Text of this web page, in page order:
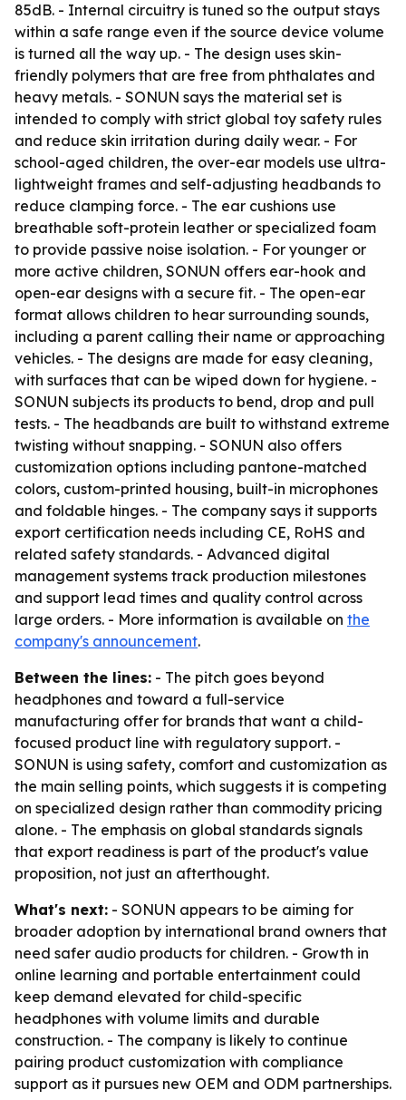
85dB. - Internal circuitry is tuned so the output stays
within a safe range even if the source device volume
is turned all the way up. - The design uses skin-
friendly polymers that are free from phthalates and
heavy metals. - SONUN says the material set is
intended to comply with strict global toy safety rules
and reduce skin irritation during daily wear. - For
school-aged children, the over-ear models use ultra-
lightweight frames and self-adjusting headbands to
reduce clamping force. - The ear cushions use
breathable soft-protein leather or specialized foam
to provide passive noise isolation. - For younger or
more active children, SONUN offers ear-hook and
open-ear designs with a secure fit. - The open-ear
format allows children to hear surrounding sounds,
including a parent calling their name or approaching
vehicles. - The designs are made for easy cleaning,
with surfaces that can be wiped down for hygiene. -
SONUN subjects its products to bend, drop and pull
tests. - The headbands are built to withstand extreme
twisting without snapping. - SONUN also offers
customization options including pantone-matched
colors, custom-printed housing, built-in microphones
and foldable hinges. - The company says it supports
export certification needs including CE, RoHS and
related safety standards. - Advanced digital
management systems track production milestones
and support lead times and quality control across
large orders. - More information is available on the
company's announcement.
Between the lines: - The pitch goes beyond
headphones and toward a full-service
manufacturing offer for brands that want a child-
focused product line with regulatory support. -
SONUN is using safety, comfort and customization as
the main selling points, which suggests it is competing
on specialized design rather than commodity pricing
alone. - The emphasis on global standards signals
that export readiness is part of the product's value
proposition, not just an afterthought.
What's next: - SONUN appears to be aiming for
broader adoption by international brand owners that
need safer audio products for children. - Growth in
online learning and portable entertainment could
keep demand elevated for child-specific
headphones with volume limits and durable
construction. - The company is likely to continue
pairing product customization with compliance
support as it pursues new OEM and ODM partnerships.